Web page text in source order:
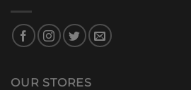
OUR STORES